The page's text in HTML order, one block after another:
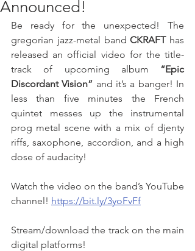
Announced!
Be ready for the unexpected! The
gregorian jazz-metal band CKRAFT has
released an official video for the title-
track of upcoming album “Epic
Discordant Vision” and it’s a banger! In
less than five minutes the French
quintet messes up the instrumental
prog metal scene with a mix of djenty
riffs, saxophone, accordion, and a high
dose of audacity!
Watch the video on the band’s YouTube
channel! https://bit.ly/3yoFvFf
Stream/download the track on the main
digital platforms!